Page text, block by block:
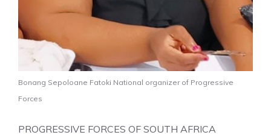
Bonang Sepoloane Fatoki National organizer of Progressive
Forces
PROGRESSIVE FORCES OF SOUTH AFRICA